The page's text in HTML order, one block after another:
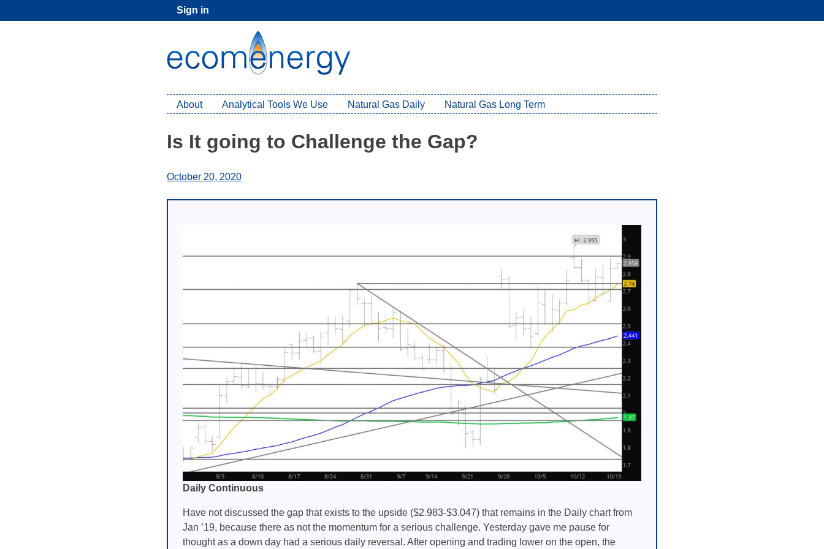
to
Sign in
About Analytical Tools We Use Natural Gas Daily Natural Gas Long Term
Is It going to Challenge the Gap?
October 20, 2020
Daily Continuous
Have not discussed the gap that exists to the upside ($2.983-$3.047) that remains in the Daily chart from
Jan ’19, because there as not the momentum for a serious challenge. Yesterday gave me pause for
thought as a down day had a serious daily reversal. After opening and trading lower on the open, the